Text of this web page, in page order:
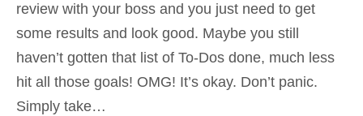
review with your boss and you just need to get
some results and look good. Maybe you still
haven’t gotten that list of To-Dos done, much less
hit all those goals! OMG! It’s okay. Don’t panic.
Simply take…